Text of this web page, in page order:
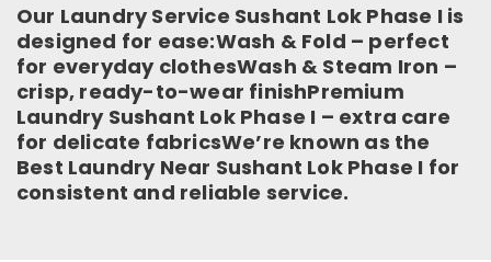
Our Laundry Service Sushant Lok Phase I is
designed for ease:Wash & Fold – perfect
for everyday clothesWash & Steam Iron –
crisp, ready-to-wear finishPremium
Laundry Sushant Lok Phase I – extra care
for delicate fabricsWe’re known as the
Best Laundry Near Sushant Lok Phase I for
consistent and reliable service.